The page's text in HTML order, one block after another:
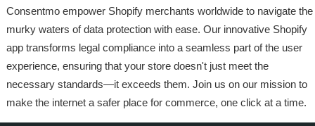
Consentmo empower Shopify merchants worldwide to navigate the
murky waters of data protection with ease. Our innovative Shopify
app transforms legal compliance into a seamless part of the user
experience, ensuring that your store doesn't just meet the
necessary standards—it exceeds them. Join us on our mission to
make the internet a safer place for commerce, one click at a time.